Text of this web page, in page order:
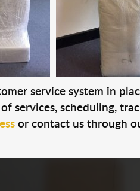
service system in
services, scheduling,
or contact us through